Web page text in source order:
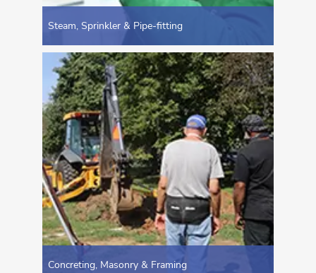
Steam, Sprinkler & Pipe-fitting
Concreting, Masonry & Framing